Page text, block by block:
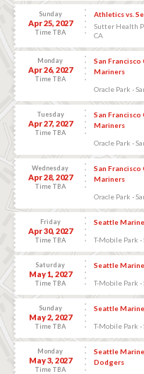
Sunday
Apr 25, 2027
Time TBA
Athletics vs.
Sutter Health
CA
Monday
Apr 26, 2027
Time TBA
San Francisco
Mariners
Oracle Park -
Tuesday
Apr 27, 2027
Time TBA
San Francisco
Mariners
Oracle Park -
Wednesday
Apr 28, 2027
Time TBA
San Francisco
Mariners
Oracle Park -
Friday
Apr 30, 2027
Time TBA
Seattle
T-Mobile Park -
Saturday
May 1, 2027
Time TBA
Seattle
T-Mobile Park -
Sunday
May 2, 2027
Time TBA
Seattle
T-Mobile Park -
Monday
May 3, 2027
Time TBA
Seattle
Dodgers